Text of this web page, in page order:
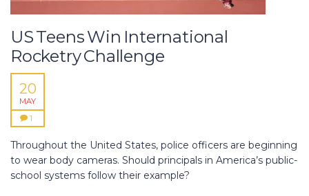
US Teens Win International
Rocketry Challenge
20
MAY
1
Throughout the United States, police officers are beginning
to wear body cameras. Should principals in America’s public-
school systems follow their example?